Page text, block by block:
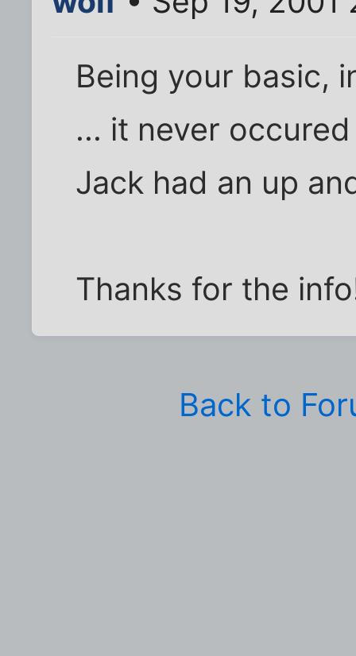
Being your basic,
... it never
Jack had an up
Thanks for the
Back to